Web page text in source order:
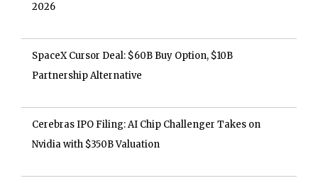
2026
SpaceX Cursor Deal: $60B Buy Option, $10B
Partnership Alternative
Cerebras IPO Filing: AI Chip Challenger Takes on
Nvidia with $350B Valuation